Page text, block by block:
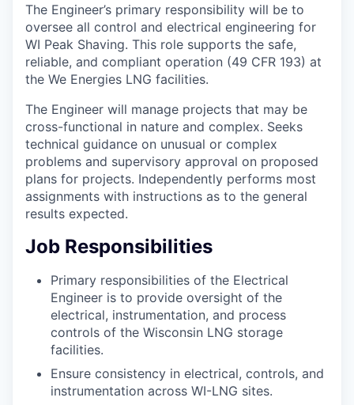
The Engineer’s primary responsibility will be to
oversee all control and electrical engineering for
WI Peak Shaving. This role supports the safe,
reliable, and compliant operation (49 CFR 193) at
the We Energies LNG facilities.
The Engineer will manage projects that may be
cross-functional in nature and complex. Seeks
technical guidance on unusual or complex
problems and supervisory approval on proposed
plans for projects. Independently performs most
assignments with instructions as to the general
results expected.
Job Responsibilities
Primary responsibilities of the Electrical
Engineer is to provide oversight of the
electrical, instrumentation, and process
controls of the Wisconsin LNG storage
facilities.
Ensure consistency in electrical, controls, and
instrumentation across WI-LNG sites.